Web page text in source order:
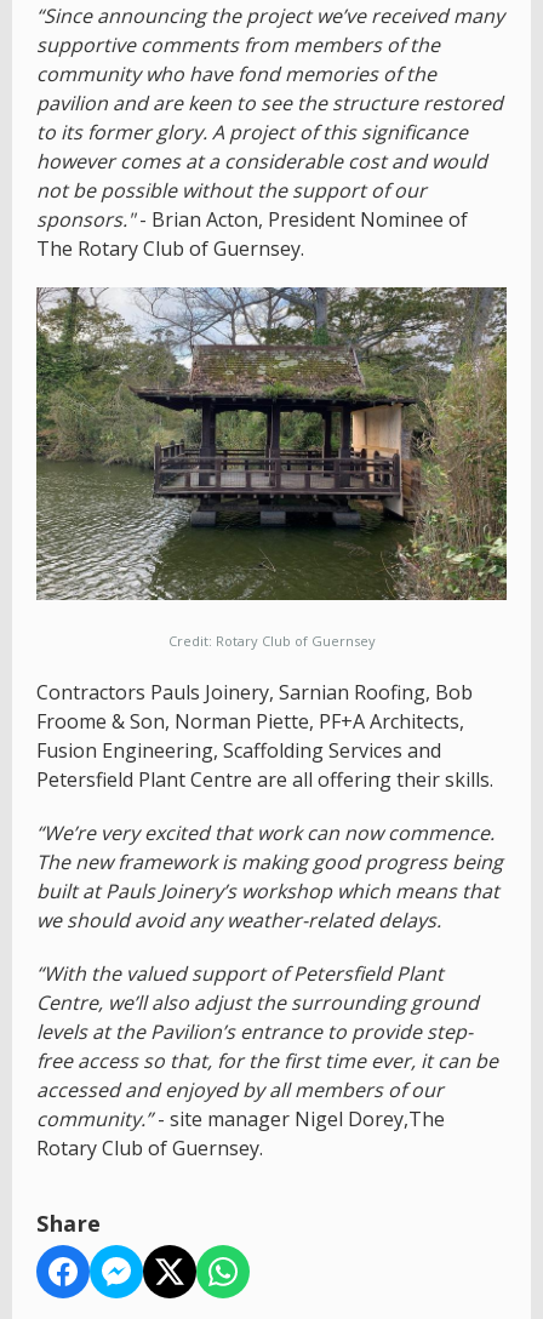
“Since announcing the project we’ve received many
supportive comments from members of the
community who have fond memories of the
pavilion and are keen to see the structure restored
to its former glory. A project of this significance
however comes at a considerable cost and would
not be possible without the support of our
sponsors."- Brian Acton, President Nominee of
The Rotary Club of Guernsey.
Credit: Rotary Club of Guernsey
Contractors Pauls Joinery, Sarnian Roofing, Bob
Froome & Son, Norman Piette, PF+A Architects,
Fusion Engineering, Scaffolding Services and
Petersfield Plant Centre are all offering their skills.
“We’re very excited that work can now commence.
The new framework is making good progress being
built at Pauls Joinery’s workshop which means that
we should avoid any weather-related delays.
“With the valued support of Petersfield Plant
Centre, we’ll also adjust the surrounding ground
levels at the Pavilion’s entrance to provide step-
free access so that, for the first time ever, it can be
accessed and enjoyed by all members of our
community.”- site manager Nigel Dorey,The
Rotary Club of Guernsey.
Share